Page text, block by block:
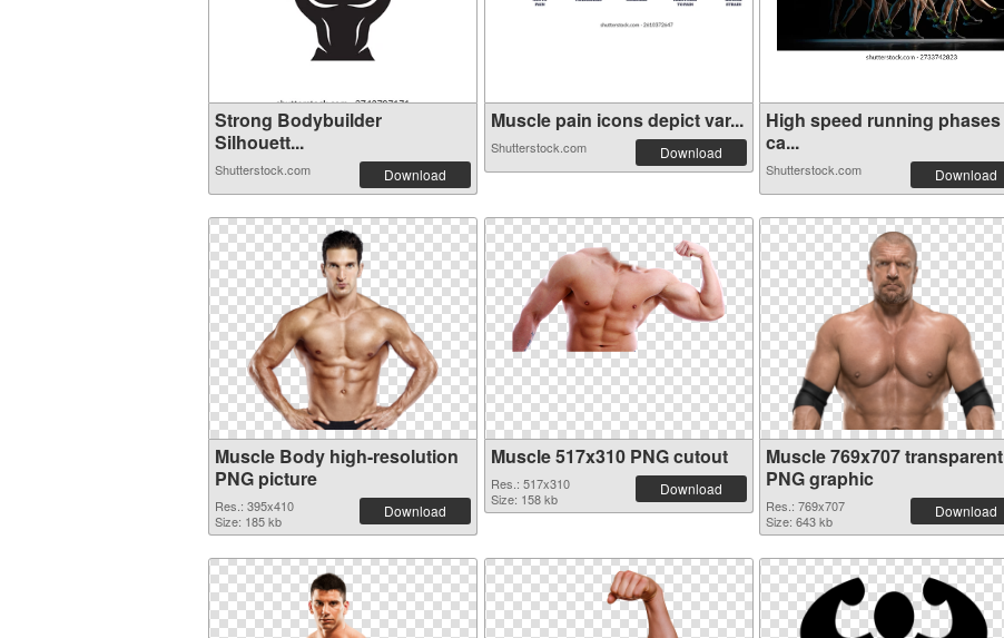
Strong Bodybuilder
Silhouett...
Shutterstock.com Download
Muscle pain icons depict var...
Shutterstock.com Download
High speed running phases
ca...
Shutterstock.com Download
Muscle Body high-resolution
PNG picture
Res.: 395x410
Size: 185 kb
Download
Muscle 517x310 PNG cutout
Res.: 517x310
Size: 158 kb
Download
Muscle 769x707 transparent
PNG graphic
Res.: 769x707
Size: 643 kb
Download